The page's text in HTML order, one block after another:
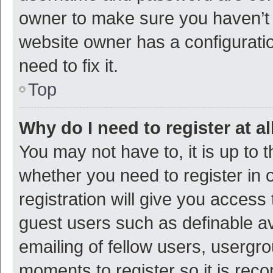
owner to make sure you
website owner has a
need to fix it.
Top
Why do I need to register at
You may not have to, it is up to
whether you need to register in
registration will give you
guest users such as definable
emailing of fellow users,